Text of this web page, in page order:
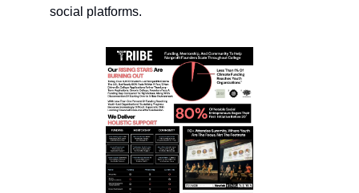
social platforms.